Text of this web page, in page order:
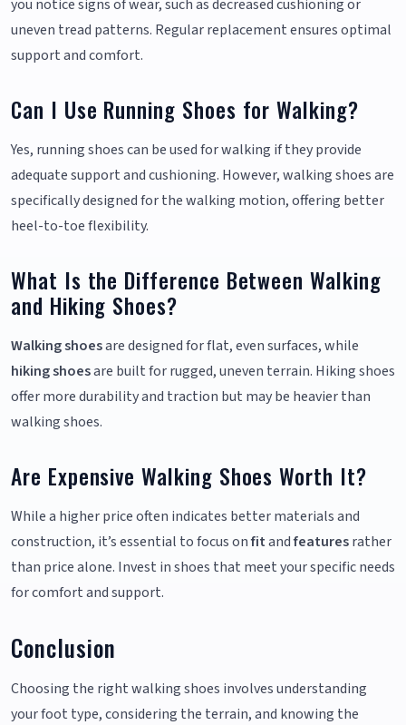
you notice signs of wear, such as decreased cushioning or
uneven tread patterns. Regular replacement ensures optimal
support and comfort.
Can I Use Running Shoes for Walking?
Yes, running shoes can be used for walking if they provide
adequate support and cushioning. However, walking shoes are
specifically designed for the walking motion, offering better
heel-to-toe flexibility.
What Is the Difference Between Walking
and Hiking Shoes?
Walking shoesare designed for flat, even surfaces, while
hiking shoesare built for rugged, uneven terrain. Hiking shoes
offer more durability and traction but may be heavier than
walking shoes.
Are Expensive Walking Shoes Worth It?
While a higher price often indicates better materials and
construction, it’s essential to focus onfitandfeaturesrather
than price alone. Invest in shoes that meet your specific needs
for comfort and support.
Conclusion
Choosing the right walking shoes involves understanding
your foot type, considering the terrain, and knowing the